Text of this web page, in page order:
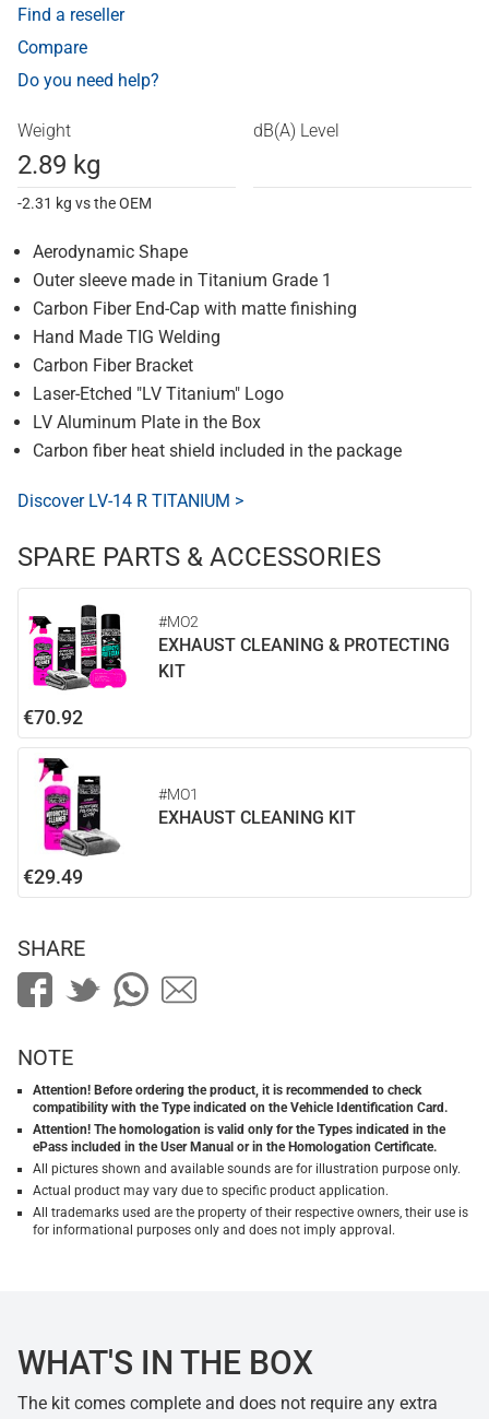
Find a reseller
Compare
Do you need help?
Weight
2.89 kg
-2.31 kg vs the OEM
dB(A) Level
Aerodynamic Shape
Outer sleeve made in Titanium Grade 1
Carbon Fiber End-Cap with matte finishing
Hand Made TIG Welding
Carbon Fiber Bracket
Laser-Etched "LV Titanium" Logo
LV Aluminum Plate in the Box
Carbon fiber heat shield included in the package
Discover LV-14 R TITANIUM >
SPARE PARTS & ACCESSORIES
#MO2
EXHAUST CLEANING & PROTECTING
KIT
€70.92
#MO1
EXHAUST CLEANING KIT
€29.49
SHARE
NOTE
Attention! Before ordering the product, it is recommended to check
compatibility with the Type indicated on the Vehicle Identification Card.
Attention! The homologation is valid only for the Types indicated in the
ePass included in the User Manual or in the Homologation Certificate.
All pictures shown and available sounds are for illustration purpose only.
Actual product may vary due to specific product application.
All trademarks used are the property of their respective owners, their use is
for informational purposes only and does not imply approval.
WHAT'S IN THE BOX
The kit comes complete and does not require any extra